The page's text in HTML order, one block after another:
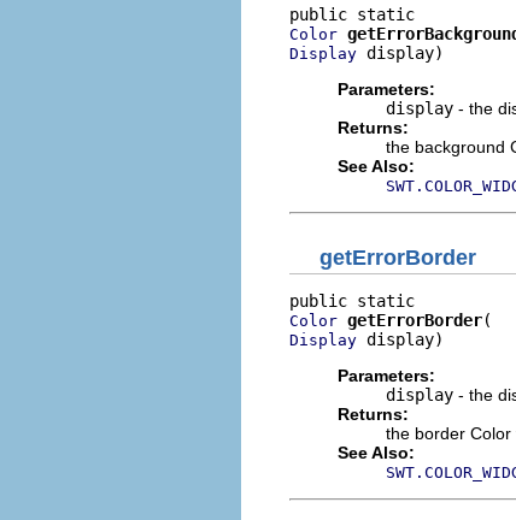
Color
Display display)
Parameters:
display - the
Returns:
the background
See Also:
getErrorBorder
Color getErrorBorder
Display display)
Parameters:
display - the
Returns:
the border Color
See Also: